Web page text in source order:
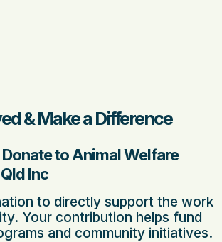
& Make a Difference
to Animal Welfare
Inc
to directly support the work
Your contribution helps fund
and community initiatives.